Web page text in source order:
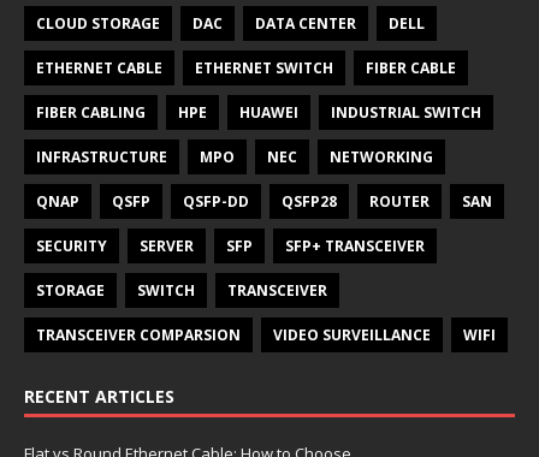
CLOUD STORAGE DAC DATA CENTER DELL
ETHERNET CABLE ETHERNET SWITCH FIBER CABLE
FIBER CABLING HPE HUAWEI INDUSTRIAL SWITCH
INFRASTRUCTURE MPO NEC NETWORKING
QNAP QSFP QSFP-DD QSFP28 ROUTER SAN
SECURITY SERVER SFP SFP+ TRANSCEIVER
STORAGE SWITCH TRANSCEIVER
TRANSCEIVER COMPARSION VIDEO SURVEILLANCE WIFI
RECENT ARTICLES